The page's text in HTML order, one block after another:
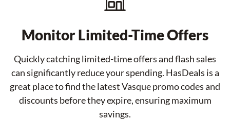
Monitor Limited-Time Offers
Quickly catching limited-time offers and flash sales
can significantly reduce your spending. HasDeals is a
great place to find the latest Vasque promo codes and
discounts before they expire, ensuring maximum
savings.